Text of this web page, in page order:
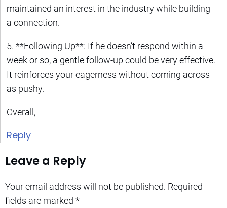
maintained an interest in the industry while building
a connection.
5. **Following Up**: If he doesn’t respond within a
week or so, a gentle follow-up could be very effective.
It reinforces your eagerness without coming across
as pushy.
Overall,
Reply
Leave a Reply
Your email address will not be published. Required
fields are marked *